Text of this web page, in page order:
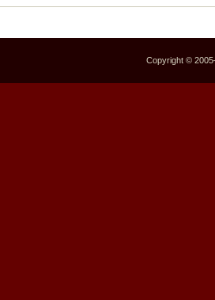
Copyright ©